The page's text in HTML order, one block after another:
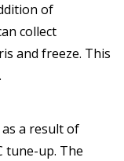
of
collect
and freeze. This
a result of
tune-up. The